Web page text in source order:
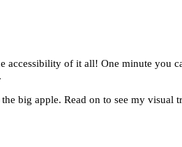
of it all! One minute you
big apple. Read on to see my visual